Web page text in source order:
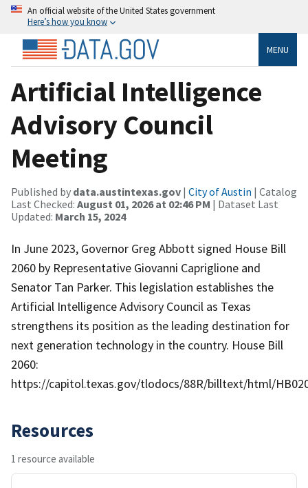
An official website of the United States government
Here’s how you know
MENU
Artificial Intelligence
Advisory Council
Meeting
Published by data.austintexas.gov | City of Austin | Catalog
Last Checked: August 01, 2026 at 02:46 PM | Dataset Last
Updated: March 15, 2024
In June 2023, Governor Greg Abbott signed House Bill
2060 by Representative Giovanni Capriglione and
Senator Tan Parker. This legislation establishes the
Artificial Intelligence Advisory Council as Texas
strengthens its position as the leading destination for
next generation technology in the country. House Bill
2060:
https://capitol.texas.gov/tlodocs/88R/billtext/html/
Resources
1 resource available